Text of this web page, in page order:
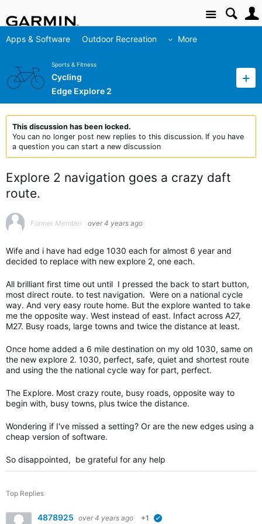
Site
Apps & Software Outdoor Recreation More
Sports & Fitness
Cycling
Edge Explore 2
This discussion has been locked.
You can no longer post new replies to this discussion. If you have
a question you can start a new discussion
Explore 2 navigation goes a crazy daft
route.
Former Member over 4 years ago
Wife and i have had edge 1030 each for almost 6 year and
decided to replace with new explore 2, one each.
All brilliant first time out until I pressed the back to start button,
most direct route. to test navigation. Were on a national cycle
way. And very easy route home. But the explore wanted to take
me the opposite way. West instead of east. Infact across A27,
M27. Busy roads, large towns and twice the distance at least.
Once home added a 6 mile destination on my old 1030, same on
the new explore 2. 1030, perfect, safe, quiet and shortest route
and using the the national cycle way for part, perfect.
The Explore. Most crazy route, busy roads, opposite way to
begin with, busy towns, plus twice the distance.
Wondering if I've missed a setting? Or are the new edges using a
cheap version of software.
So disappointed, be grateful for any help
Top Replies
4878925 over 4 years ago +1